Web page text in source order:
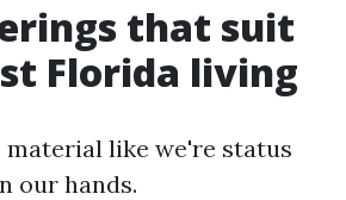
that suit
Florida living
material like we're status
our hands.